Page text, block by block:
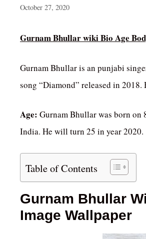
October 27, 2020
Gurnam Bhullar wiki Bio Age
Gurnam Bhullar is an punjabi
song “Diamond” released in
Age: Gurnam Bhullar was born on
India. He will turn 25 in year 2020.
Table of Contents
Gurnam Bhullar
Image Wallpaper